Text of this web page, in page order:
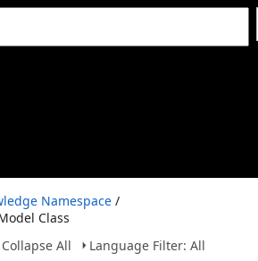
Namespace /
Class
Collapse All Language Filter: All